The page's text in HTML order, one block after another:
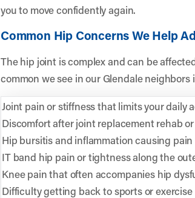
you to move confidently again.
Common Hip Concerns We Help
The hip joint is complex and can be
common we see in our Glendale neighbors
Joint pain or stiffness that limits your daily
Discomfort after joint replacement rehab
Hip bursitis and inflammation causing
IT band hip pain or tightness along the
Knee pain that often accompanies hip
Difficulty getting back to sports or